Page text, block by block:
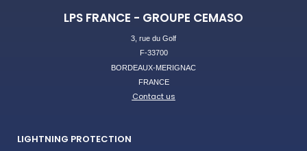
LPS FRANCE - GROUPE CEMASO
3, rue du Golf
F-33700
BORDEAUX-MERIGNAC
FRANCE
Contact us
LIGHTNING PROTECTION